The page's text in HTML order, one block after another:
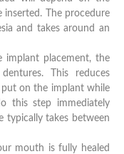
The procedure
and takes around an
implant placement, the
This reduces
put on the implant while
this step immediately
typically takes between
mouth is fully healed